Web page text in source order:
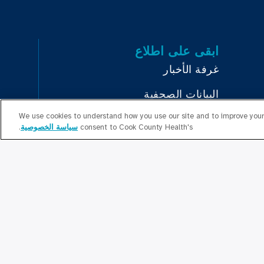
ابقى على اطلاع
غرفة الأخبار
البيانات الصحفية
بودكاست
العلاقات المجتمعية
We use cookies to understand how you use our site and to improve
consent to Cook County Health's سياسة الخصوصية.